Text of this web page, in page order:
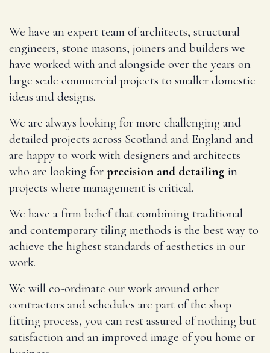
We have an expert team of architects, structural
engineers, stone masons, joiners and builders we
have worked with and alongside over the years on
large scale commercial projects to smaller domestic
ideas and designs.
We are always looking for more challenging and
detailed projects across Scotland and England and
are happy to work with designers and architects
who are looking for precision and detailing in
projects where management is critical.
We have a firm belief that combining traditional
and contemporary tiling methods is the best way to
achieve the highest standards of aesthetics in our
work.
We will co-ordinate our work around other
contractors and schedules are part of the shop
fitting process, you can rest assured of nothing but
satisfaction and an improved image of you home or